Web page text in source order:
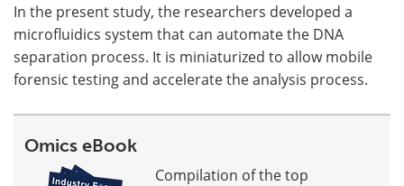
In the present study, the researchers developed a
microfluidics system that can automate the DNA
separation process. It is miniaturized to allow mobile
forensic testing and accelerate the analysis process.
Omics eBook
Compilation of the top